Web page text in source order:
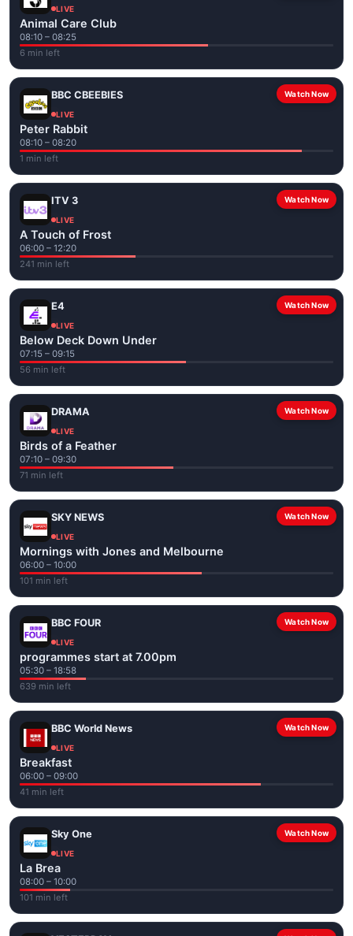
LIVE
Animal Care Club
08:10 – 08:25
6 min left
Watch Now
BBC CBEEBIES
LIVE
Peter Rabbit
08:10 – 08:20
1 min left
Watch Now
ITV 3
LIVE
A Touch of Frost
06:00 – 12:20
241 min left
Watch Now
E4
LIVE
Below Deck Down Under
07:15 – 09:15
56 min left
Watch Now
DRAMA
LIVE
Birds of a Feather
07:10 – 09:30
71 min left
Watch Now
SKY NEWS
LIVE
Mornings with Jones and Melbourne
06:00 – 10:00
101 min left
Watch Now
BBC FOUR
LIVE
programmes start at 7.00pm
05:30 – 18:58
639 min left
Watch Now
BBC World News
LIVE
Breakfast
06:00 – 09:00
41 min left
Watch Now
Sky One
LIVE
La Brea
08:00 – 10:00
101 min left